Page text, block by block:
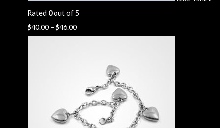
Rated 0out of 5
$40.00– $46.00